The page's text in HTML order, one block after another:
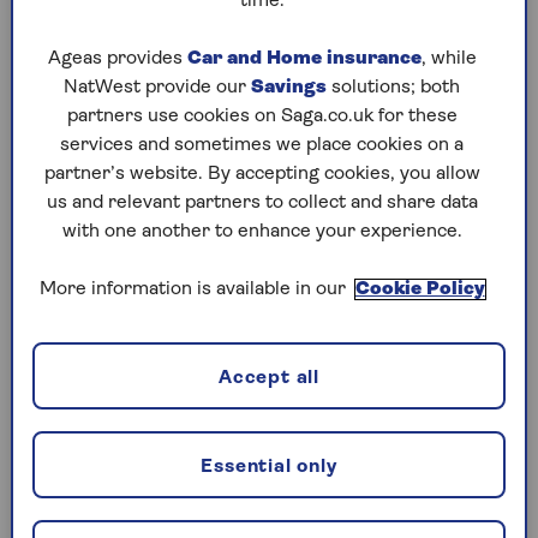
that’s growing in popularity, according to
experts.
What is a family-supported
mortgage?
family-supported mortgage is an umbrella term
needs of younger family members with the
financial security of older members – most often
parents or grandparents.
There is also a rising trend for multi-family
mortgages, which is a shared mortgage when
different generations are also sharing a home.
Ageas provides Car and Home insurance, while
NatWest provide our Savings solutions; both
partners use cookies on Saga.co.uk for these
services and sometimes we place cookies on a
partner’s website. By accepting cookies, you allow
us and relevant partners to collect and share data
with one another to enhance your experience.
More information is available in our Cookie Policy
Essential only
Accept all